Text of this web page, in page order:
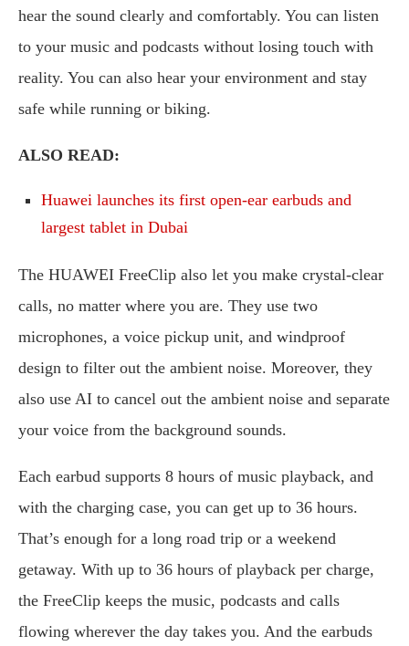
hear the sound clearly and comfortably. You can listen
to your music and podcasts without losing touch with
reality. You can also hear your environment and stay
safe while running or biking.
ALSO READ:
Huawei launches its first open-ear earbuds and
largest tablet in Dubai
The HUAWEI FreeClip also let you make crystal-clear
calls, no matter where you are. They use two
microphones, a voice pickup unit, and windproof
design to filter out the ambient noise. Moreover, they
also use AI to cancel out the ambient noise and separate
your voice from the background sounds.
Each earbud supports 8 hours of music playback, and
with the charging case, you can get up to 36 hours.
That’s enough for a long road trip or a weekend
getaway. With up to 36 hours of playback per charge,
the FreeClip keeps the music, podcasts and calls
flowing wherever the day takes you. And the earbuds